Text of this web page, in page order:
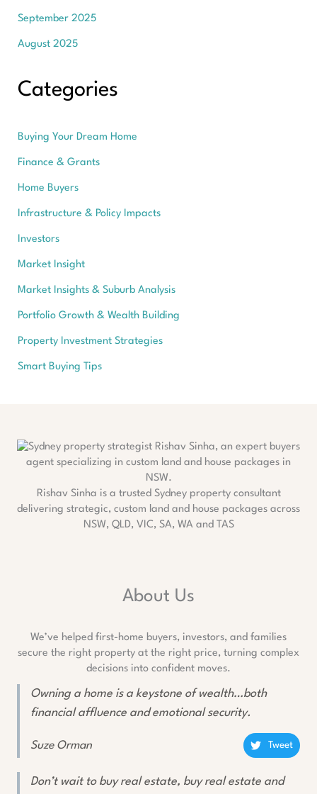
September 2025
August 2025
Categories
Buying Your Dream Home
Finance & Grants
Home Buyers
Infrastructure & Policy Impacts
Investors
Market Insight
Market Insights & Suburb Analysis
Portfolio Growth & Wealth Building
Property Investment Strategies
Smart Buying Tips
Rishav Sinha is a trusted Sydney property consultant
delivering strategic, custom land and house packages across
NSW, QLD, VIC, SA, WA and TAS
About Us
We’ve helped first-home buyers, investors, and families
secure the right property at the right price, turning complex
decisions into confident moves.
Owning a home is a keystone of wealth…both
financial affluence and emotional security.
Suze Orman Tweet
Don’t wait to buy real estate, buy real estate and